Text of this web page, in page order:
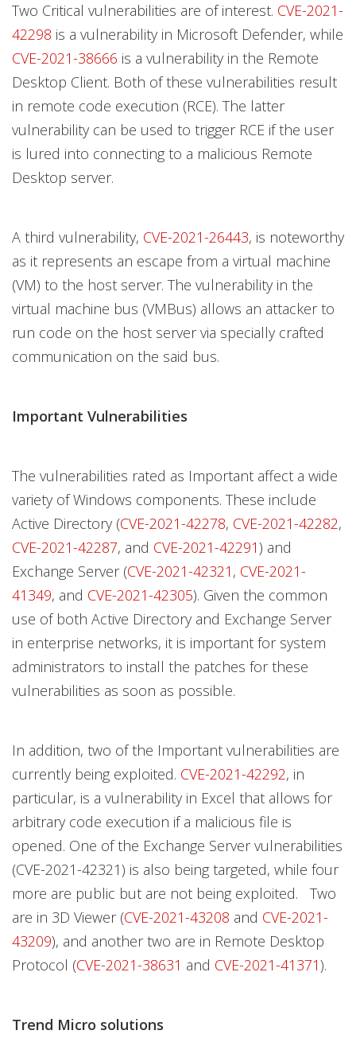
Two Critical vulnerabilities are of interest. CVE-2021-
42298 is a vulnerability in Microsoft Defender, while
CVE-2021-38666 is a vulnerability in the Remote
Desktop Client. Both of these vulnerabilities result
in remote code execution (RCE). The latter
vulnerability can be used to trigger RCE if the user
is lured into connecting to a malicious Remote
Desktop server.
A third vulnerability, CVE-2021-26443, is noteworthy
as it represents an escape from a virtual machine
(VM) to the host server. The vulnerability in the
virtual machine bus (VMBus) allows an attacker to
run code on the host server via specially crafted
communication on the said bus.
Important Vulnerabilities
The vulnerabilities rated as Important affect a wide
variety of Windows components. These include
Active Directory (CVE-2021-42278, CVE-2021-42282,
CVE-2021-42287, and CVE-2021-42291) and
Exchange Server (CVE-2021-42321 , CVE-2021-
41349, and CVE-2021-42305). Given the common
use of both Active Directory and Exchange Server
in enterprise networks, it is important for system
administrators to install the patches for these
vulnerabilities as soon as possible.
In addition, two of the Important vulnerabilities are
currently being exploited. CVE-2021-42292, in
particular, is a vulnerability in Excel that allows for
arbitrary code execution if a malicious file is
opened. One of the Exchange Server vulnerabilities
(CVE-2021-42321) is also being targeted, while four
more are public but are not being exploited. Two
are in 3D Viewer (CVE-2021-43208 and CVE-2021-
43209), and another two are in Remote Desktop
Protocol (CVE-2021-38631 and CVE-2021-41371).
Trend Micro solutions